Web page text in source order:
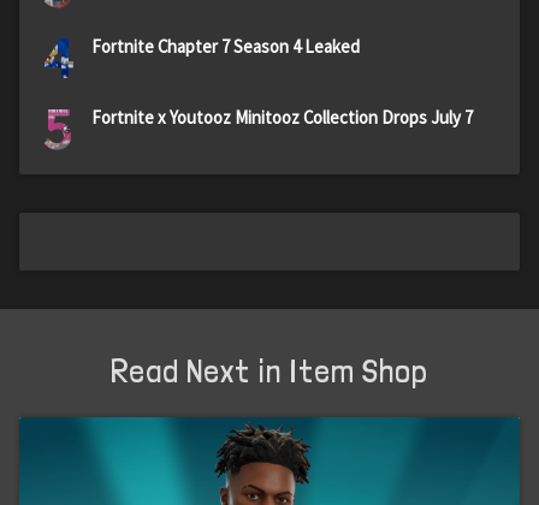
4 Fortnite Chapter 7 Season 4 Leaked
5 Fortnite x Youtooz Minitooz Collection Drops July 7
Read Next in Item Shop